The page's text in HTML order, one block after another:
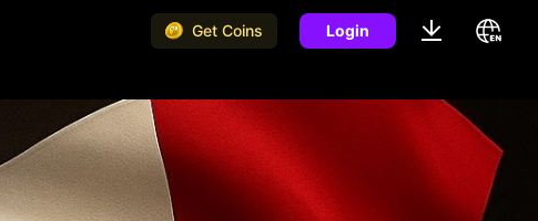
Get Coins Login